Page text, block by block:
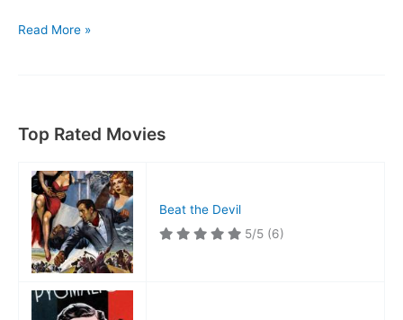
Fear
Read More »
Top Rated Movies
Beat the Devil
5/5 (6)